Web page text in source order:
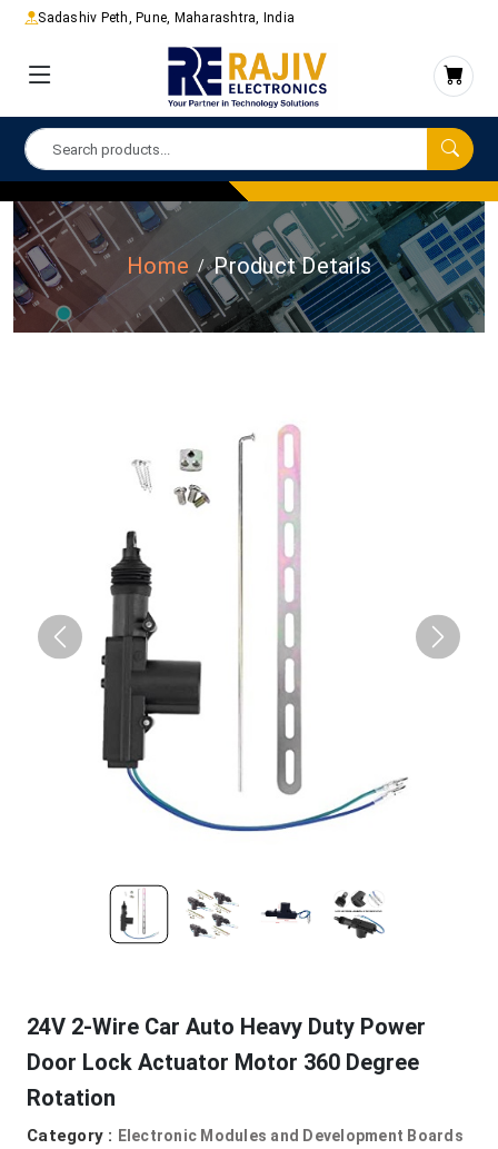
Sadashiv Peth, Pune, Maharashtra, India
Home Product Details
24V 2-Wire Car Auto Heavy Duty Power
Door Lock Actuator Motor 360 Degree
Rotation
Category : Electronic Modules and Development Boards